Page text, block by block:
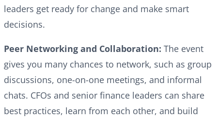
leaders get ready for change and make smart
decisions.
Peer Networking and Collaboration: The event
gives you many chances to network, such as group
discussions, one-on-one meetings, and informal
chats. CFOs and senior finance leaders can share
best practices, learn from each other, and build